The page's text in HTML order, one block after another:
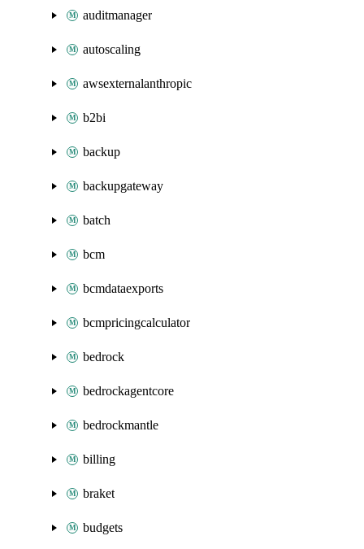
auditmanager
autoscaling
awsexternalanthropic
b2bi
backup
backupgateway
batch
bcm
bcmdataexports
bcmpricingcalculator
bedrock
bedrockagentcore
bedrockmantle
billing
braket
budgets